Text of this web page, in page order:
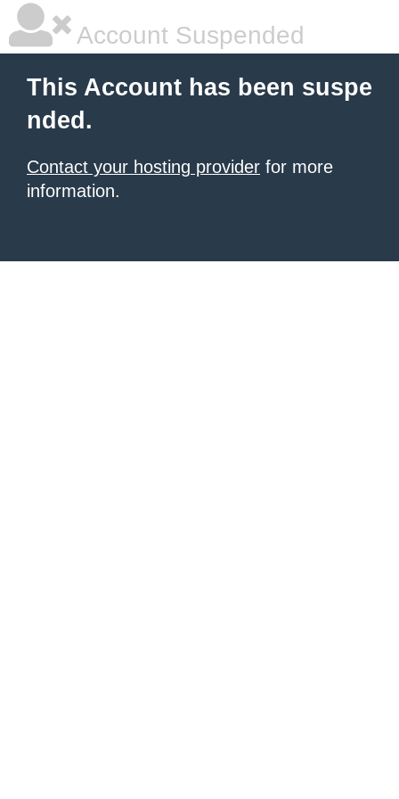
Account Suspended
This Account has been suspe
nded.
Contact your hosting provider for more
information.